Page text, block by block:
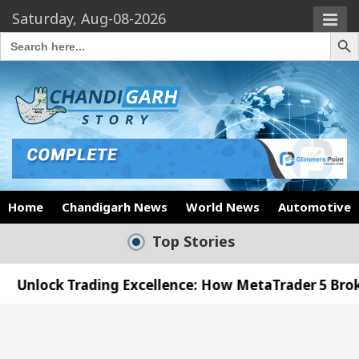
Saturday, Aug-08-2026
Search
for:
Search
Home Chandigarh News World News Automotive
Top Stories
Excellence: How MetaTrader 5 Brokers